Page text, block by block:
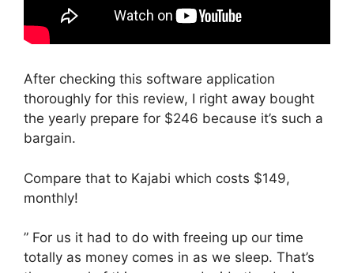
After checking this software application
thoroughly for this review, I right away bought
the yearly prepare for $246 because it’s such a
bargain.
Compare that to Kajabi which costs $149,
monthly!
” For us it had to do with freeing up our time
totally as money comes in as we sleep. That’s